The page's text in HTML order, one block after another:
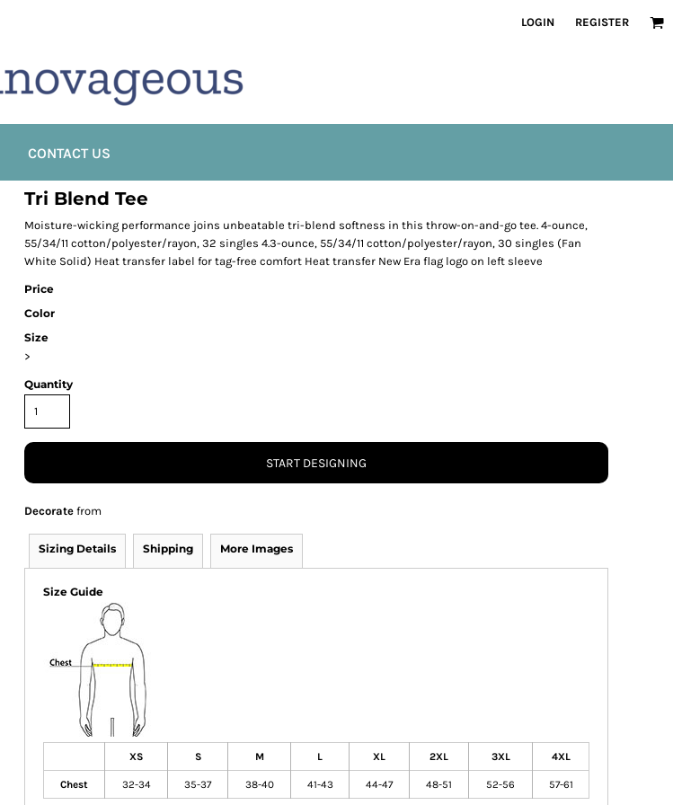
LOGIN REGISTER
CONTACT US
Tri Blend Tee
Moisture-wicking performance joins unbeatable tri-blend softness in this throw-on-and-go tee. 4-ounce,
55/34/11 cotton/polyester/rayon, 32 singles 4.3-ounce, 55/34/11 cotton/polyester/rayon, 30 singles (Fan
White Solid) Heat transfer label for tag-free comfort Heat transfer New Era flag logo on left sleeve
Price
Color
Size
>
Quantity
START DESIGNING
Decorate from
Sizing Details Shipping More Images
Size Guide
XS S M L XL 2XL 3XL 4XL
Chest 32-34 35-37 38-40 41-43 44-47 48-51 52-56 57-61